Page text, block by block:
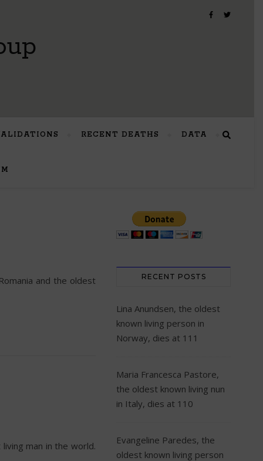
RECENT DEATHS DATA
and the oldest
man in the world.
RECENT POSTS
Lina Anundsen, the oldest
known living person in
Norway, dies at 111
Maria Francesca Pastore,
the oldest known living nun
in Italy, dies at 110
Evangeline Paredes, the
oldest known living person